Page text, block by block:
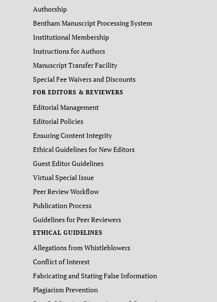
Authorship
Bentham Manuscript Processing System
Institutional Membership
Instructions for Authors
Manuscript Transfer Facility
Special Fee Waivers and Discounts
FOR EDITORS & REVIEWERS
Editorial Management
Editorial Policies
Ensuring Content Integrity
Ethical Guidelines for New Editors
Guest Editor Guidelines
Virtual Special Issue
Peer Review Workflow
Publication Process
Guidelines for Peer Reviewers
ETHICAL GUIDELINES
Allegations from Whistleblowers
Conflict of Interest
Fabricating and Stating False Information
Plagiarism Prevention